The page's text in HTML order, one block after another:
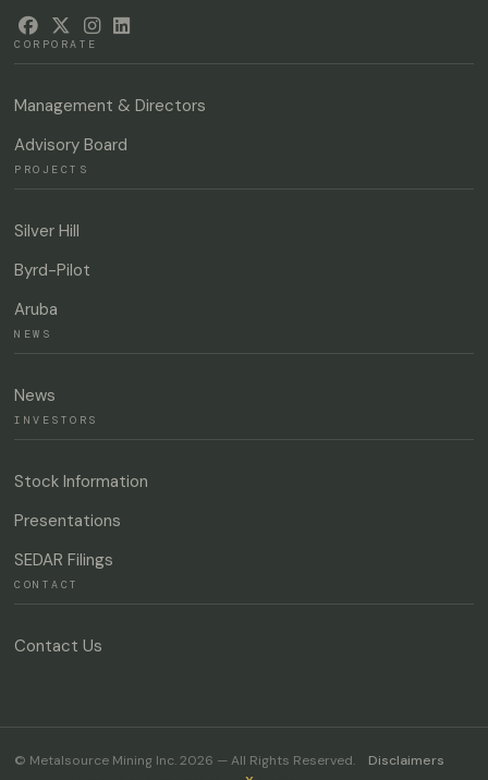
   
CORPORATE
Management & Directors
Advisory Board
PROJECTS
Silver Hill
Byrd-Pilot
Aruba
NEWS
News
INVESTORS
Stock Information
Presentations
SEDAR Filings
CONTACT
Contact Us
© Metalsource Mining Inc. 2026 — All Rights Reserved.
Disclaimers